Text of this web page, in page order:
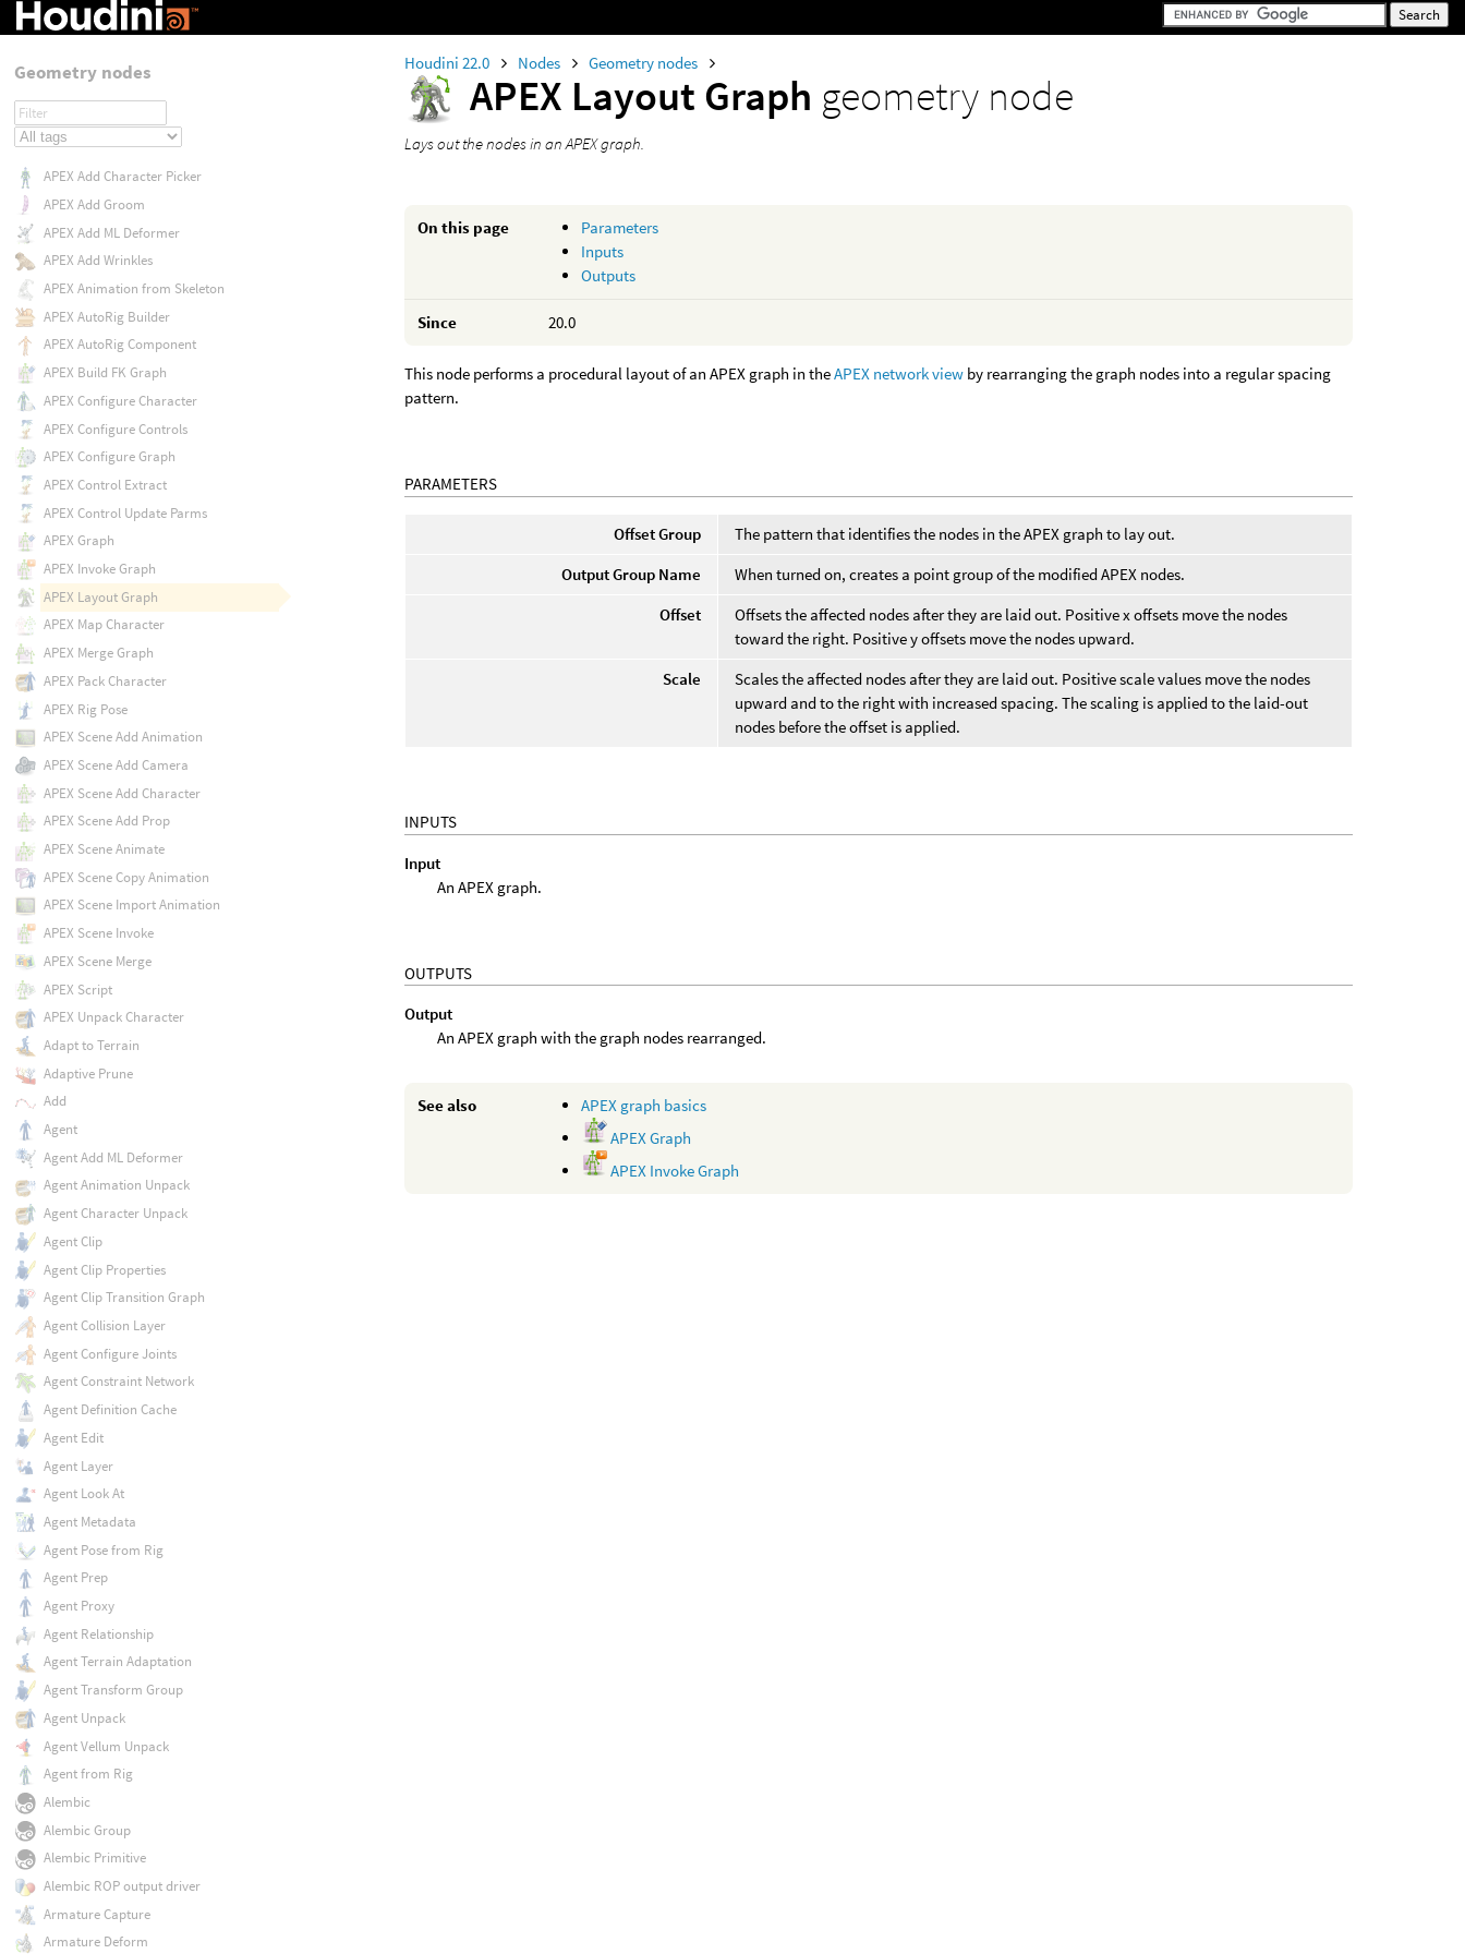
Houdini 22.0 Nodes Geometry nodes
APEX Layout Graph geometry node
Lays out the nodes in an APEX graph.
On this page
Parameters
Inputs
Outputs
Since 20.0
This node performs a procedural layout of an APEX graph in theAPEX network view by rearranging the graph nodes into a regular spacing
pattern.
PARAMETERS
Offset Group
The pattern that identifies the nodes in the APEX graph to lay out.
Output Group Name
When turned on, creates a point group of the modified APEX nodes.
Offset
Offsets the affected nodes after they are laid out. Positive x offsets move the nodes
toward the right. Positive y offsets move the nodes upward.
Scale
Scales the affected nodes after they are laid out. Positive scale values move the nodes
upward and to the right with increased spacing. The scaling is applied to the laid-out
nodes before the offset is applied.
INPUTS
Input
An APEX graph.
OUTPUTS
Output
An APEX graph with the graph nodes rearranged.
See also
APEX graph basics
APEX Graph
APEX Invoke Graph
Geometry nodes
APEX Add Character Picker
APEX Add Groom
APEX Add ML Deformer
APEX Add Wrinkles
APEX Animation from Skeleton
APEX AutoRig Builder
APEX AutoRig Component
APEX Build FK Graph
APEX Configure Character
APEX Configure Controls
APEX Configure Graph
APEX Control Extract
APEX Control Update Parms
APEX Graph
APEX Invoke Graph
APEX Layout Graph
APEX Map Character
APEX Merge Graph
APEX Pack Character
APEX Rig Pose
APEX Scene Add Animation
APEX Scene Add Camera
APEX Scene Add Character
APEX Scene Add Prop
APEX Scene Animate
APEX Scene Copy Animation
APEX Scene Import Animation
APEX Scene Invoke
APEX Scene Merge
APEX Script
APEX Unpack Character
Adapt to Terrain
Adaptive Prune
Add
Agent
Agent Add ML Deformer
Agent Animation Unpack
Agent Character Unpack
Agent Clip
Agent Clip Properties
Agent Clip Transition Graph
Agent Collision Layer
Agent Configure Joints
Agent Constraint Network
Agent Definition Cache
Agent Edit
Agent Layer
Agent Look At
Agent Metadata
Agent Pose from Rig
Agent Prep
Agent Proxy
Agent Relationship
Agent Terrain Adaptation
Agent Transform Group
Agent Unpack
Agent Vellum Unpack
Agent from Rig
Alembic
Alembic Group
Alembic Primitive
Alembic ROP output driver
Armature Capture
Armature Deform